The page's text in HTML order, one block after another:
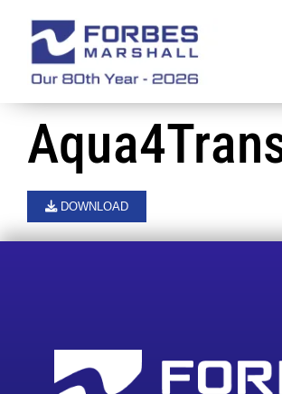
content
DOWNLOAD